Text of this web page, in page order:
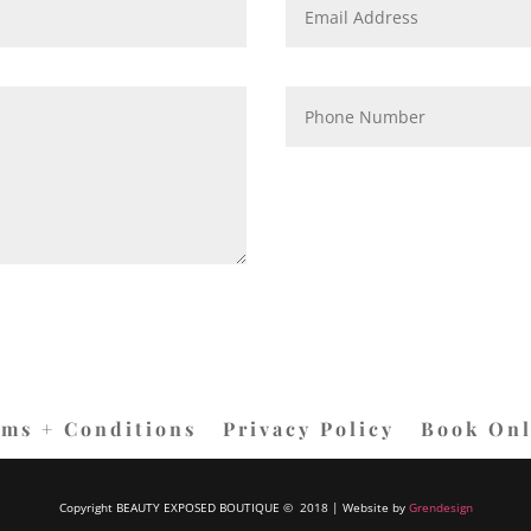
+ Conditions Privacy Policy Book
Copyright BEAUTY EXPOSED BOUTIQUE © 2018 | Website by Grendesign